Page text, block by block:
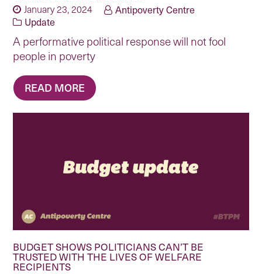
January 23, 2024
Antipoverty Centre
Update
A performative political response will not fool
people in poverty
READ MORE
BUDGET SHOWS POLITICIANS CAN’T BE
TRUSTED WITH THE LIVES OF WELFARE
RECIPIENTS